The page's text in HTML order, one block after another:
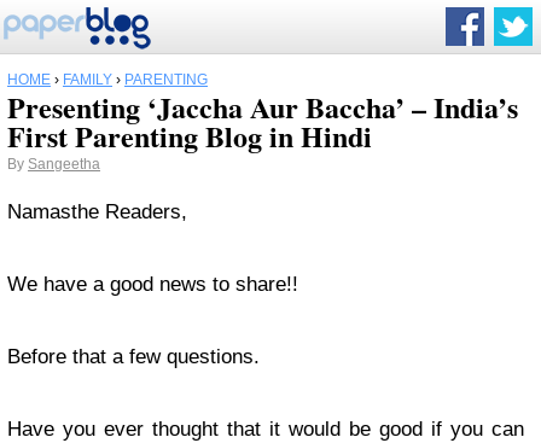
HOME › FAMILY › PARENTING
Presenting ‘Jaccha Aur Baccha’ – India’s
First Parenting Blog in Hindi
By Sangeetha
Namasthe Readers,
We have a good news to share!!
Before that a few questions.
Have you ever thought that it would be good if you can